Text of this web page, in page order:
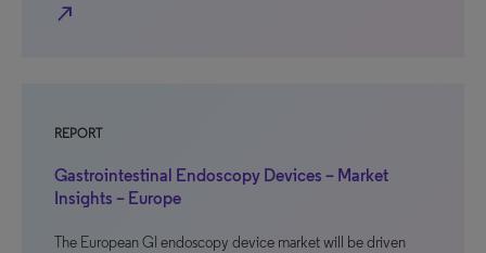
north_east
REPORT
Gastrointestinal Endoscopy Devices – Market
Insights – Europe
The European GI endoscopy device market will be driven